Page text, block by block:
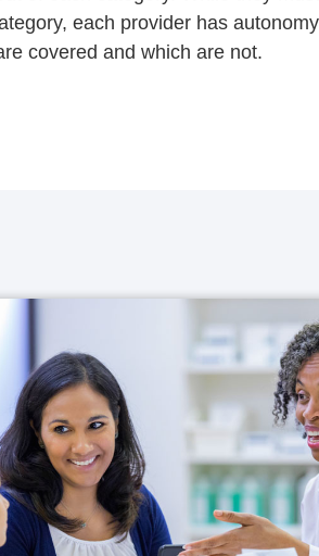
each provider has
covered and which are not.